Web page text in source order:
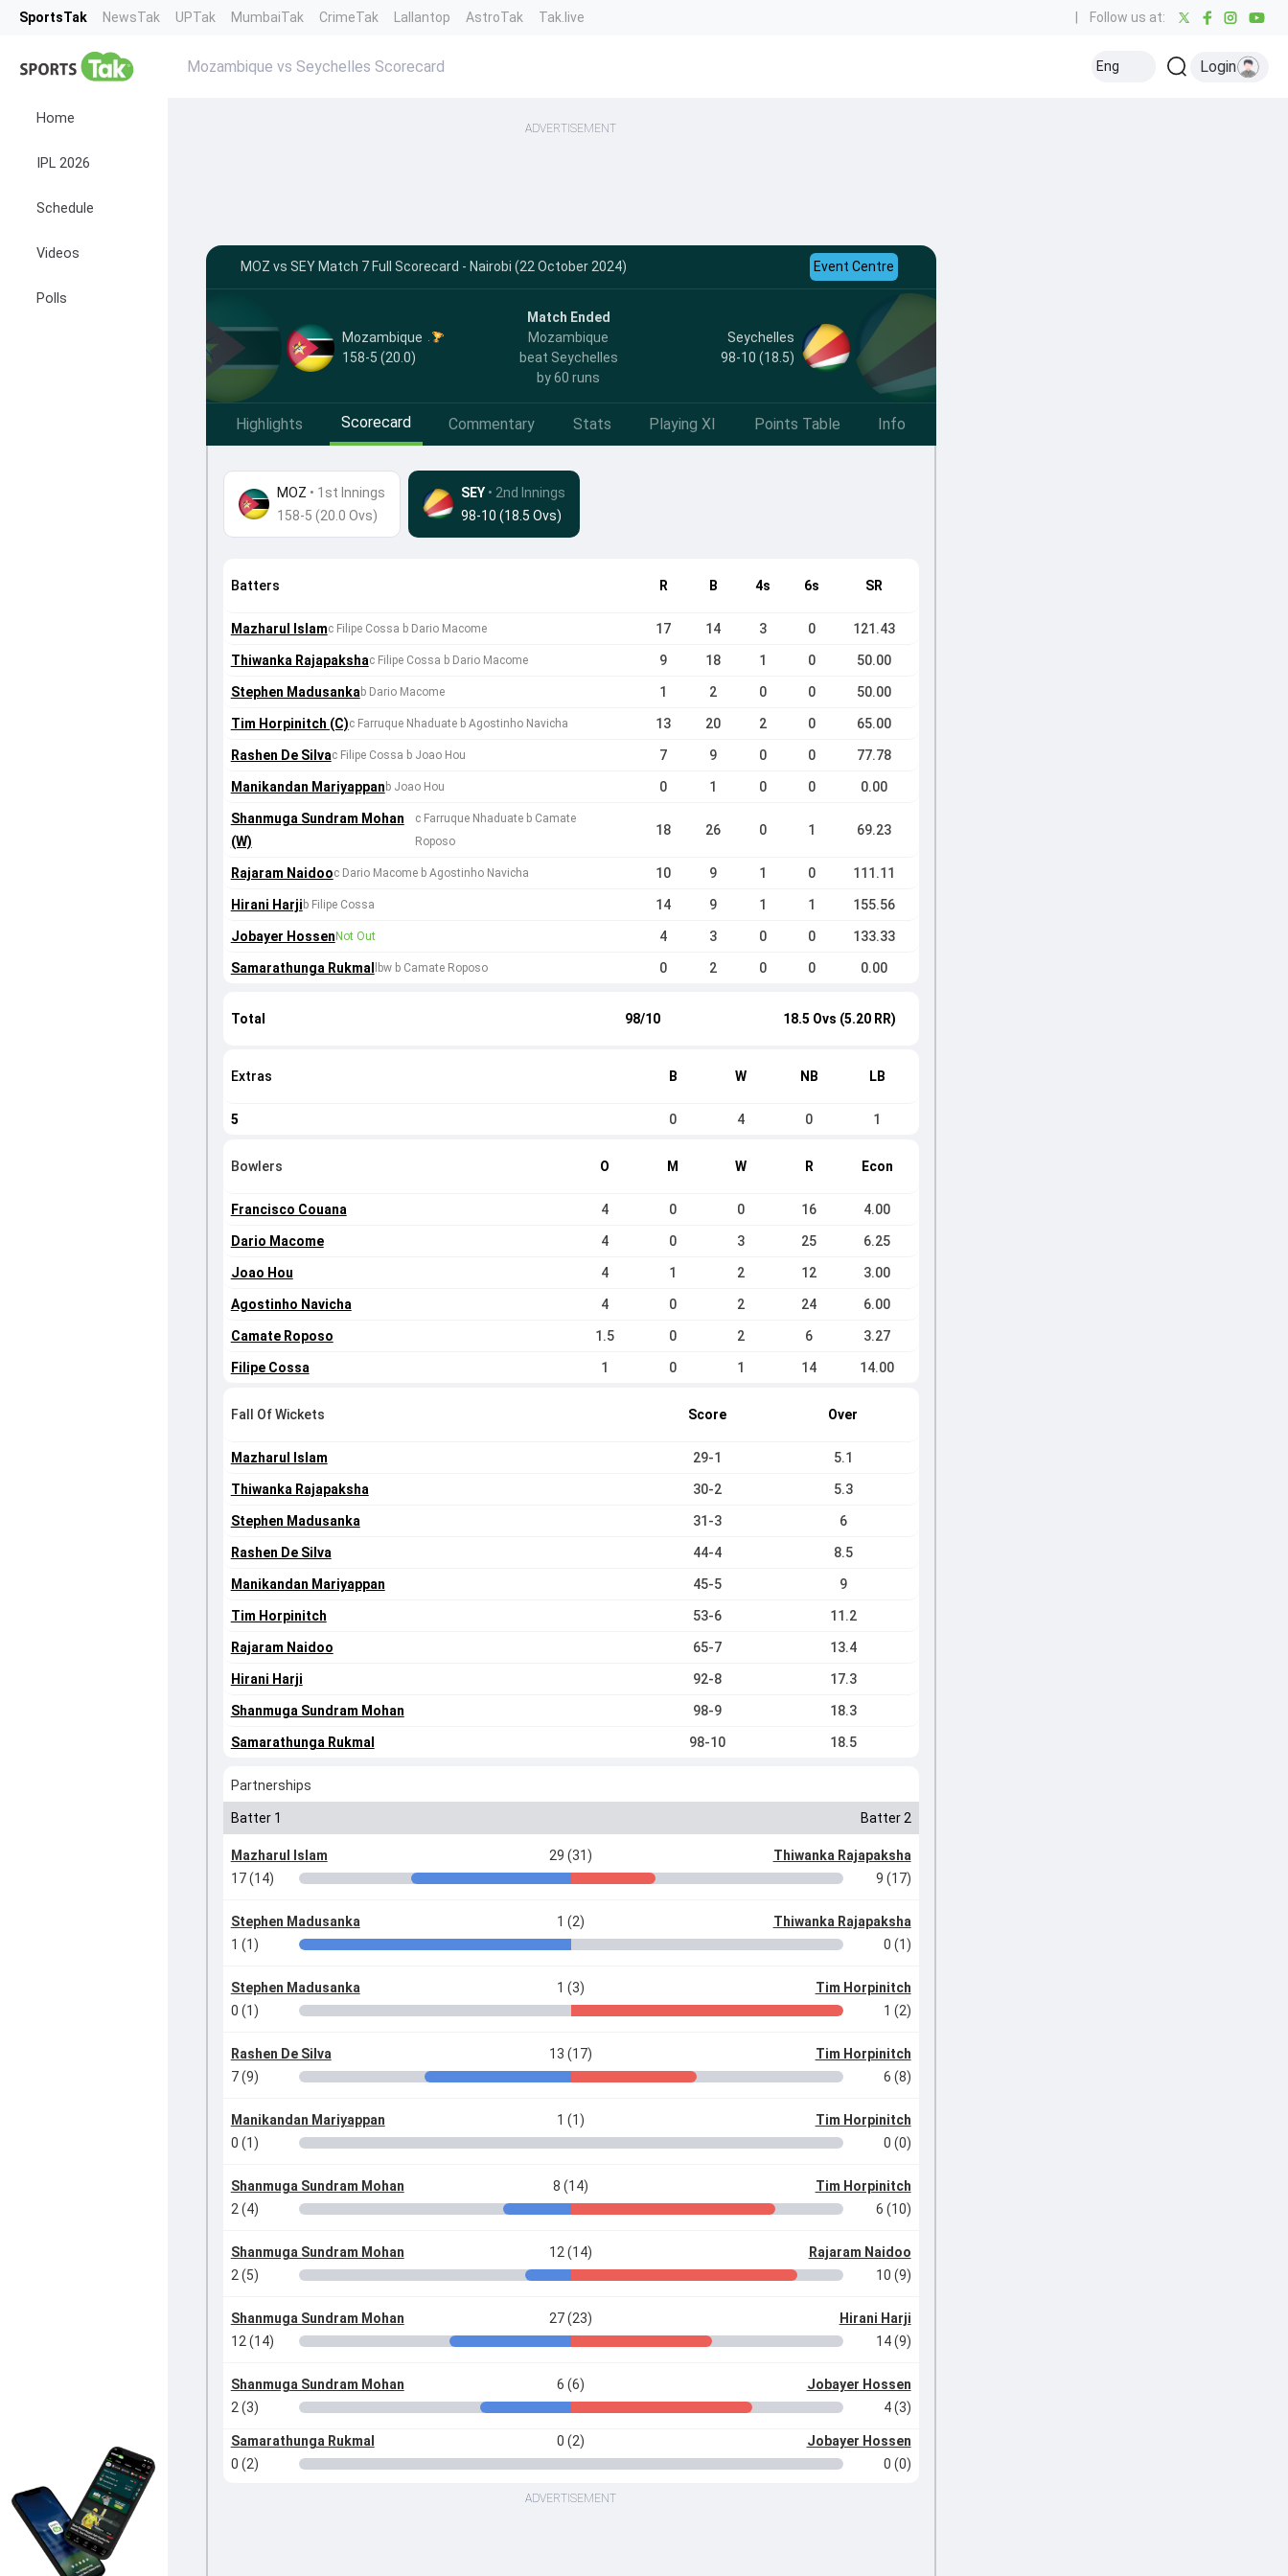
SportsTak NewsTak UPTak MumbaiTak CrimeTak Lallantop AstroTak Tak.live Follow us at:
Home
IPL 2026
Schedule
Videos
Polls
Mozambique vs Seychelles Scorecard Eng Login
ADVERTISEMENT
MOZ vs SEY Match 7 Full Scorecard - Nairobi (22 October 2024) Event Centre
Mozambique
158-5 (20.0)
Match Ended
Mozambique
beat Seychelles
by 60 runs
Seychelles
98-10 (18.5)
Highlights Scorecard Commentary Stats Playing XI Points Table Info
MOZ • 1st Innings
158-5 (20.0 Ovs)
SEY • 2nd Innings
98-10 (18.5 Ovs)
Batters R B 4s 6s SR
Mazharul Islamc Filipe Cossa b Dario Macome 17 14 3 0 121.43
Thiwanka Rajapakshac Filipe Cossa b Dario Macome 9 18 1 0 50.00
Stephen Madusankab Dario Macome 1 2 0 0 50.00
Tim Horpinitch (C)c Farruque Nhaduate b Agostinho Navicha 13 20 2 0 65.00
Rashen De Silvac Filipe Cossa b Joao Hou 7 9 0 0 77.78
Manikandan Mariyappan b Joao Hou 0 1 0 0 0.00
Shanmuga Sundram Mohan
(W)
c Farruque Nhaduate b Camate
Roposo
18 26 0 1 69.23
Rajaram Naidooc Dario Macome b Agostinho Navicha 10 9 1 0 111.11
Hirani Harji b Filipe Cossa 14 9 1 1 155.56
Jobayer Hossen Not Out 4 3 0 0 133.33
Samarathunga Rukmal lbw b Camate Roposo 0 2 0 0 0.00
Total 98/10 18.5 Ovs (5.20 RR)
Extras B W NB LB
5 0 4 0 1
Bowlers O M W R Econ
Francisco Couana 4 0 0 16 4.00
Dario Macome 4 0 3 25 6.25
Joao Hou 4 1 2 12 3.00
Agostinho Navicha 4 0 2 24 6.00
Camate Roposo 1.5 0 2 6 3.27
Filipe Cossa 1 0 1 14 14.00
Fall Of Wickets Score Over
Mazharul Islam 29-1 5.1
Thiwanka Rajapaksha 30-2 5.3
Stephen Madusanka 31-3 6
Rashen De Silva 44-4 8.5
Manikandan Mariyappan 45-5 9
Tim Horpinitch 53-6 11.2
Rajaram Naidoo 65-7 13.4
Hirani Harji 92-8 17.3
Shanmuga Sundram Mohan 98-9 18.3
Samarathunga Rukmal 98-10 18.5
Partnerships
Batter 1 Batter 2
Mazharul Islam 29 (31)
Thiwanka Rajapaksha
17 (14)
9 (17)
Stephen Madusanka 1 (2)
Thiwanka Rajapaksha
1 (1)
0 (1)
Stephen Madusanka 1 (3)
Tim Horpinitch
0 (1)
1 (2)
Rashen De Silva 13 (17)
Tim Horpinitch
7 (9)
6 (8)
Manikandan Mariyappan 1 (1)
Tim Horpinitch
0 (1)
0 (0)
Shanmuga Sundram Mohan 8 (14)
Tim Horpinitch
2 (4)
6 (10)
Shanmuga Sundram Mohan 12 (14)
Rajaram Naidoo
2 (5)
10 (9)
Shanmuga Sundram Mohan 27 (23)
Hirani Harji
12 (14)
14 (9)
Shanmuga Sundram Mohan 6 (6)
Jobayer Hossen
2 (3)
4 (3)
Samarathunga Rukmal 0 (2)
Jobayer Hossen
0 (2)
0 (0)
ADVERTISEMENT